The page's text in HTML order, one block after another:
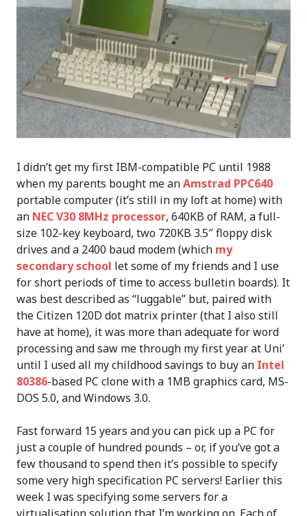
I didn’t get my first IBM-compatible PC until 1988
when my parents bought me anAmstrad PPC640
portable computer (it’s still in my loft at home) with
an NEC V30 8MHz processor, 640KB of RAM, a full-
size 102-key keyboard, two 720KB 3.5″ floppy disk
drives and a 2400 baud modem (which my
secondary school let some of my friends and I use
for short periods of time to access bulletin boards). It
was best described as “luggable” but, paired with
the Citizen 120D dot matrix printer (that I also still
have at home), it was more than adequate for word
processing and saw me through my first year at Uni’
until I used all my childhood savings to buy an Intel
80386-based PC clone with a 1MB graphics card, MS-
DOS 5.0, and Windows 3.0.
Fast forward 15 years and you can pick up a PC for
just a couple of hundred pounds – or, if you’ve got a
few thousand to spend then it’s possible to specify
some very high specification PC servers! Earlier this
week I was specifying some servers for a